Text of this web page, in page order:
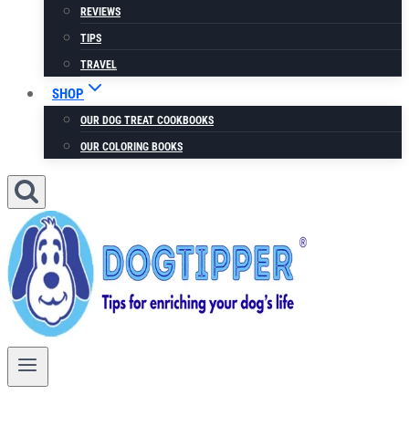
REVIEWS
TIPS
TRAVEL
SHOP
OUR DOG TREAT COOKBOOKS
OUR COLORING BOOKS